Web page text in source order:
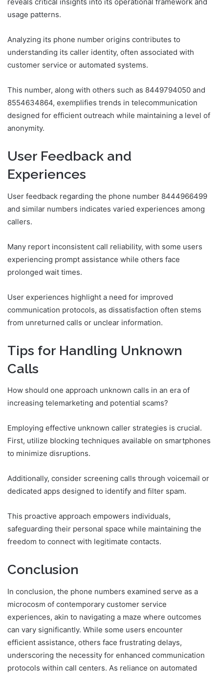
reveals critical insights into its operational framework and
usage patterns.
Analyzing its phone number origins contributes to
understanding its caller identity, often associated with
customer service or automated systems.
This number, along with others such as 8449794050 and
8554634864, exemplifies trends in telecommunication
designed for efficient outreach while maintaining a level of
anonymity.
User Feedback and
Experiences
User feedback regarding the phone number 8444966499
and similar numbers indicates varied experiences among
callers.
Many report inconsistent call reliability, with some users
experiencing prompt assistance while others face
prolonged wait times.
User experiences highlight a need for improved
communication protocols, as dissatisfaction often stems
from unreturned calls or unclear information.
Tips for Handling Unknown
Calls
How should one approach unknown calls in an era of
increasing telemarketing and potential scams?
Employing effective unknown caller strategies is crucial.
First, utilize blocking techniques available on smartphones
to minimize disruptions.
Additionally, consider screening calls through voicemail or
dedicated apps designed to identify and filter spam.
This proactive approach empowers individuals,
safeguarding their personal space while maintaining the
freedom to connect with legitimate contacts.
Conclusion
In conclusion, the phone numbers examined serve as a
microcosm of contemporary customer service
experiences, akin to navigating a maze where outcomes
can vary significantly. While some users encounter
efficient assistance, others face frustrating delays,
underscoring the necessity for enhanced communication
protocols within call centers. As reliance on automated